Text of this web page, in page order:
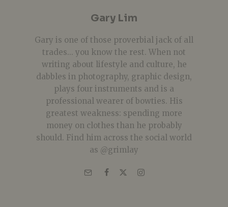
Gary Lim
Gary is one of those proverbial jack of all
trades... you know the rest. When not
writing about lifestyle and culture, he
dabbles in photography, graphic design,
plays four instruments and is a
professional wearer of bowties. His
greatest weakness: spending more
money on clothes than he probably
should. Find him across the social world
as @grimlay